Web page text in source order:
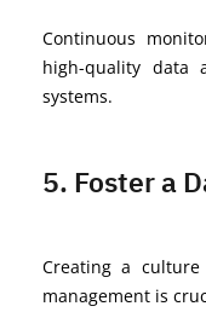
Continuous
high-quality data
systems.
5. Foster a
Creating a
management is